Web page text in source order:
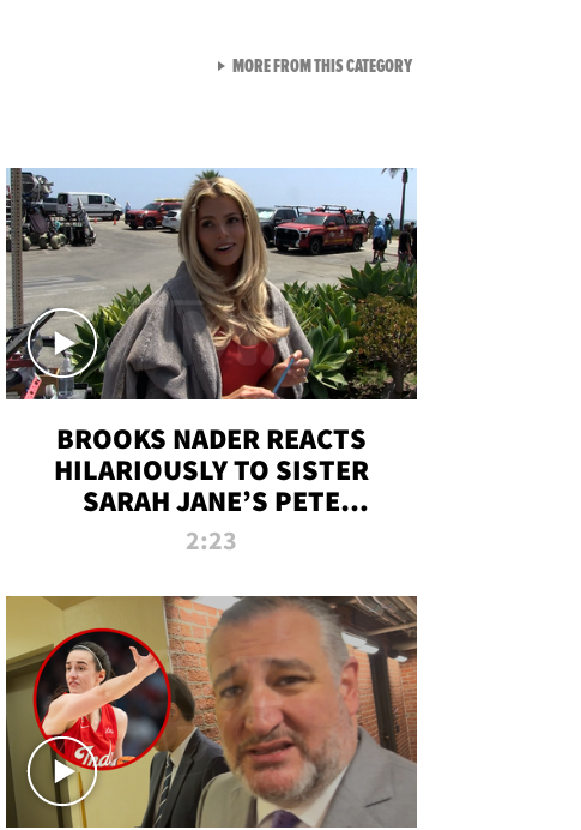
BROOKS NADER REACTS
HILARIOUSLY TO SISTER
SARAH JANE’S PETE
DAVIDSON HANGOUT
2:23
MORE FROM THIS CATEGORYVIEW ALL FROM RAW AND